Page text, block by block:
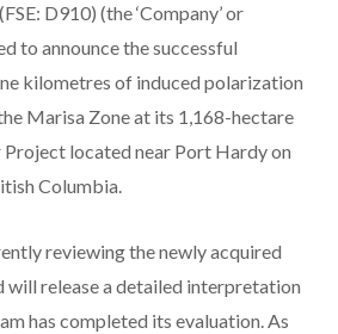
D910) (the ‘Company’ or
to announce the successful
kilometres of induced polarization
Marisa Zone at its 1,168-hectare
located near Port Hardy on
Columbia.
reviewing the newly acquired
will release a detailed interpretation
has completed its evaluation. As